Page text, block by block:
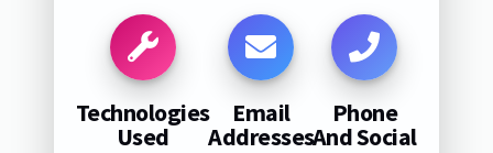
Technologies
Used
Email
Addresses
Phone
And Social